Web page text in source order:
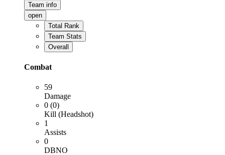
Team info
open
Total Rank
Team Stats
Overall
Combat
59
Damage
0 (0)
Kill (Headshot)
1
Assists
0
DBNO